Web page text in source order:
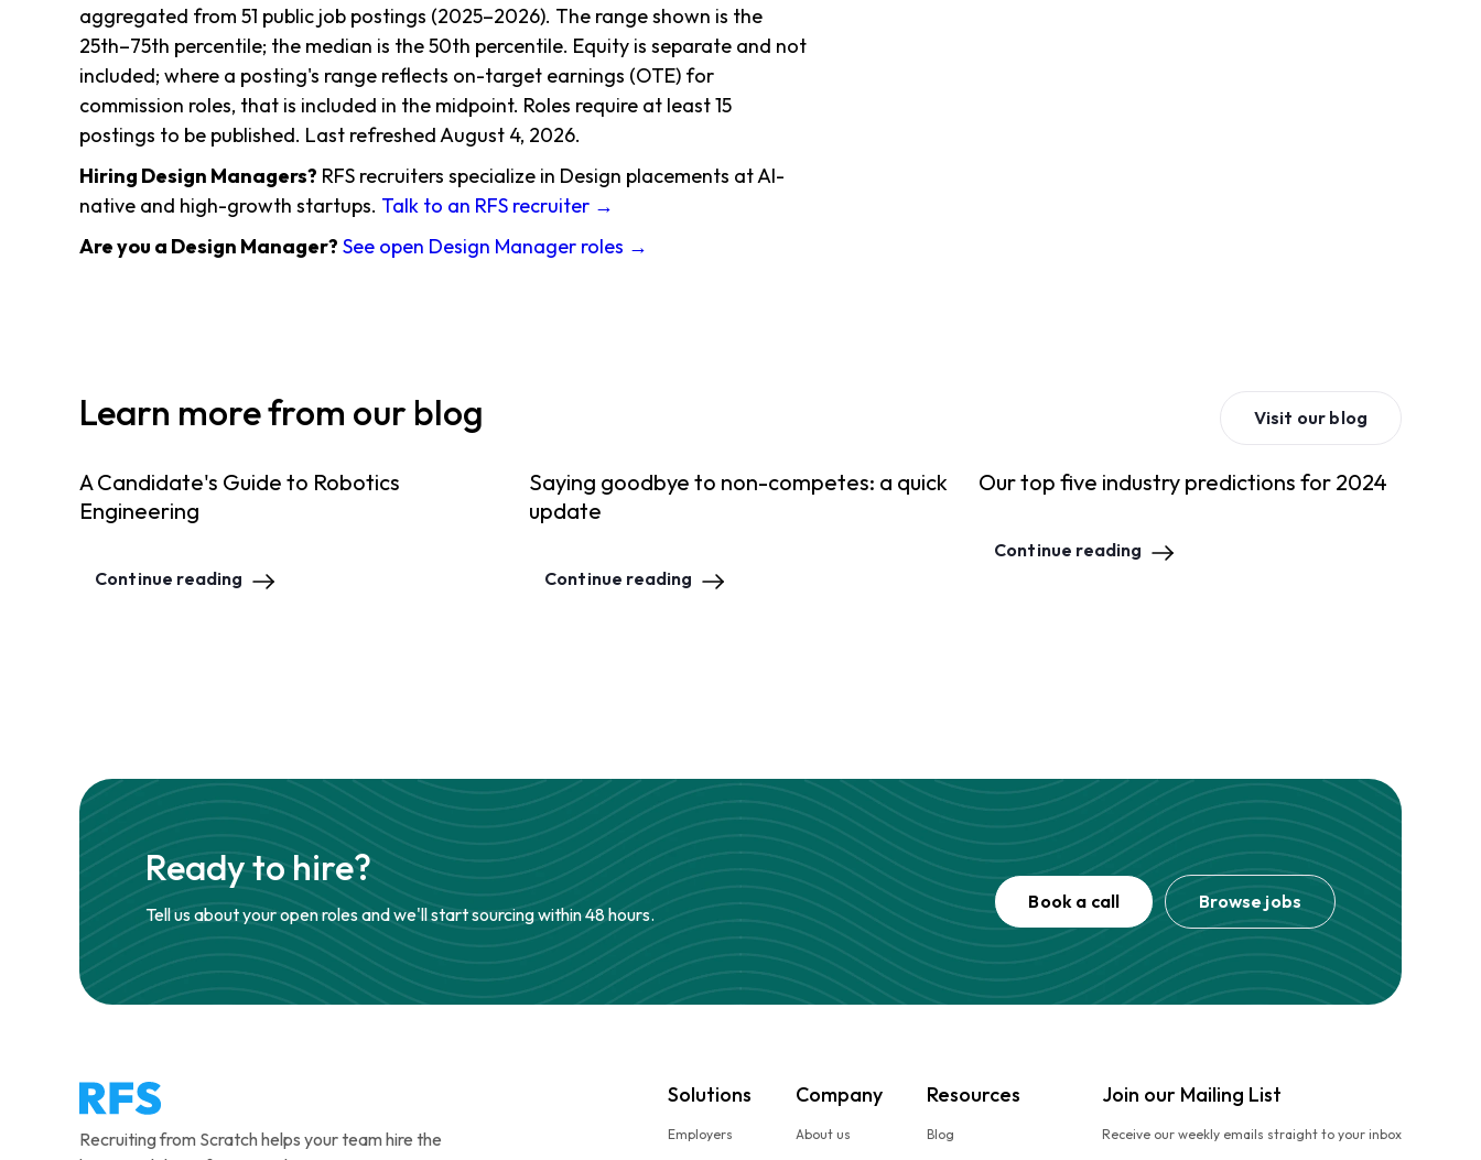
aggregated from 51 public job postings (2025–2026). The range shown is the
25th–75th percentile; the median is the 50th percentile. Equity is separate and not
included; where a posting's range reflects on-target earnings (OTE) for
commission roles, that is included in the midpoint. Roles require at least 15
postings to be published. Last refreshed August 4, 2026.
Hiring Design Managers? RFS recruiters specialize in Design placements at AI-
native and high-growth startups. Talk to an RFS recruiter →
Are you a Design Manager? See open Design Manager roles →
Learn more from our blog Visit our blog
A Candidate's Guide to Robotics
Engineering
Continue reading
Saying goodbye to non-competes: a quick
update
Continue reading
Our top five industry predictions for 2024
Continue reading
Ready to hire?
Tell us about your open roles and we'll start sourcing within 48 hours.
Book a call Browse jobs
Recruiting from Scratch helps your team hire the
Solutions
Employers
Company
About us
Resources
Blog
Join our Mailing List
Receive our weekly emails straight to your inbox